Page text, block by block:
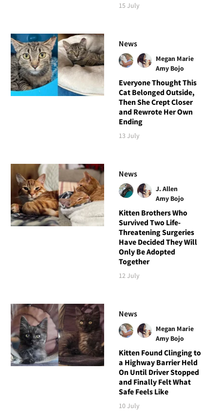
15 July
News
Megan Marie
Amy Bojo
Everyone Thought This
Cat Belonged Outside,
Then She Crept Closer
and Rewrote Her Own
Ending
13 July
News
J. Allen
Amy Bojo
Kitten Brothers Who
Survived Two Life-
Threatening Surgeries
Have Decided They Will
Only Be Adopted
Together
12 July
News
Megan Marie
Amy Bojo
Kitten Found Clinging to
a Highway Barrier Held
On Until Driver Stopped
and Finally Felt What
Safe Feels Like
10 July